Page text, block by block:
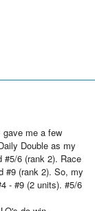
me a few
Double as my
#5/6 (rank 2). Race
#9 (rank 2). So, my
- #9 (2 units). #5/6